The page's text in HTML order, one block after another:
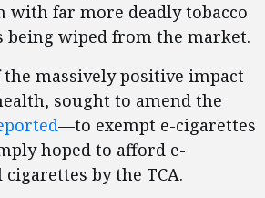
far more deadly tobacco
wiped from the market.
massively positive impact
sought to amend the
—to exempt e-cigarettes
hoped to afford e-
by the TCA.